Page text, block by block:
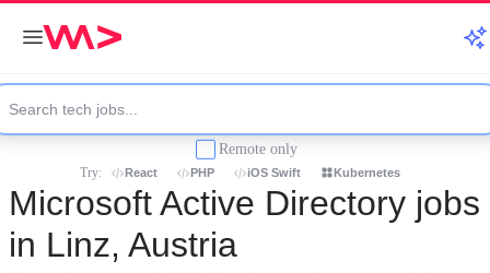
Remote only
Try: React PHP iOS Swift Kubernetes
Microsoft Active Directory jobs
in Linz, Austria